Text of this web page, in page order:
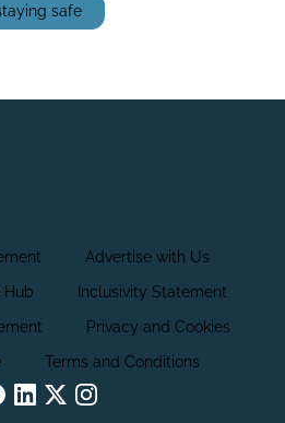
safe
Advertise with Us
Hub
Inclusivity Statement
Privacy and Cookies
Terms and Conditions